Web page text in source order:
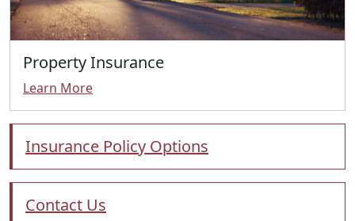
Property Insurance
Learn More
Insurance Policy Options
Contact Us